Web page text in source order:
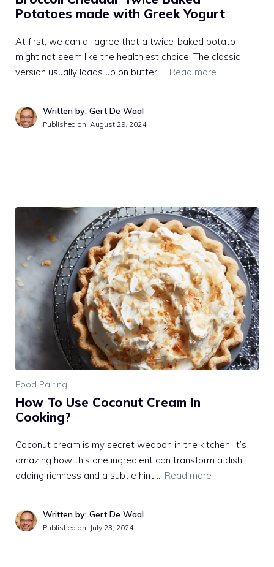
Potatoes made with Greek Yogurt
At first, we can all agree that a twice-baked potato
might not seem like the healthiest choice. The classic
version usually loads up on butter, … Read more
Written by: Gert De Waal
Published on: August 29, 2024
Food Pairing
How To Use Coconut Cream In
Cooking?
Coconut cream is my secret weapon in the kitchen. It’s
amazing how this one ingredient can transform a dish,
adding richness and a subtle hint … Read more
Written by: Gert De Waal
Published on: July 23, 2024